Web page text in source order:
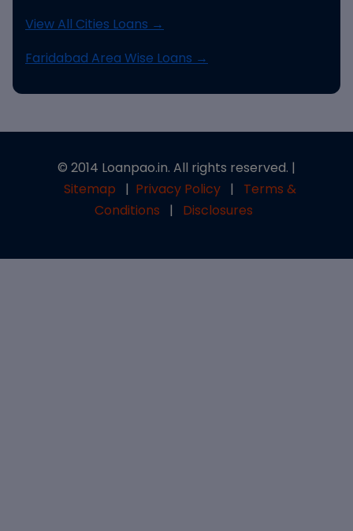
View All Cities Loans →
Faridabad Area Wise Loans →
© 2014 Loanpao.in. All rights reserved. |
Sitemap
| Privacy Policy |
Terms &
Conditions
| Disclosures